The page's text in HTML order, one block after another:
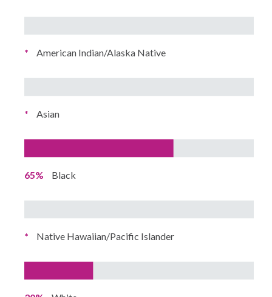
* American Indian/Alaska Native
* Asian
65% Black
* Native Hawaiian/Pacific Islander